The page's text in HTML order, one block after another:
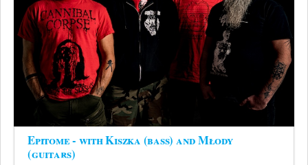
Epitome - with Kiszka (bass) and Młody
(guitars)